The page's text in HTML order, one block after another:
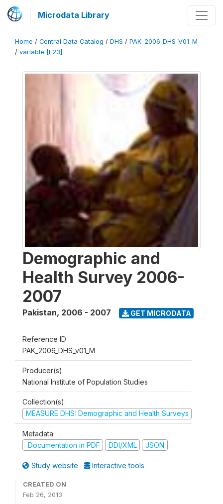
Microdata Library
Home / Central Data Catalog / DHS / PAK_2006_DHS_V01_M
/ variable [F23]
Demographic and
Health Survey 2006-
2007
Pakistan, 2006 - 2007 GET MICRODATA
Reference ID
PAK_2006_DHS_v01_M
Producer(s)
National Institute of Population Studies
Collection(s)
MEASURE DHS: Demographic and Health Surveys
Metadata
Documentation in PDF
DDI/XML JSON
Study website Interactive tools
CREATED ON
Feb 26, 2013